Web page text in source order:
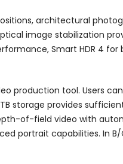
architectural
image stabilization
Smart HDR 4
production tool. Users
storage provides
of-field video with
portrait capabilities. In